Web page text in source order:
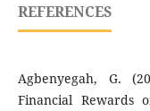
REFERENCES
Agbenyegah, G.
Financial Rewards